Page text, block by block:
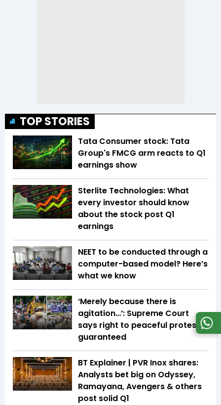
TOP STORIES
Tata Consumer stock: Tata
Group's FMCG arm reacts to Q1
earnings show
Sterlite Technologies: What
every investor should know
about the stock post Q1
earnings
NEET to be conducted through a
computer-based model? Here’s
what we know
‘Merely because there is
agitation…’: Supreme Court
says right to peaceful protest is
guaranteed
BT Explainer | PVR Inox shares:
Analysts bet big on Odyssey,
Ramayana, Avengers & others
post solid Q1